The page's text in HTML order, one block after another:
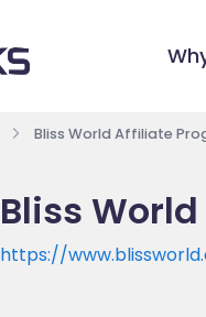
Bliss World Affiliate
Bliss
https://